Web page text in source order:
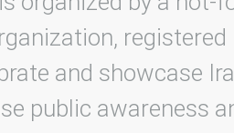
registered
and showcase
public awareness